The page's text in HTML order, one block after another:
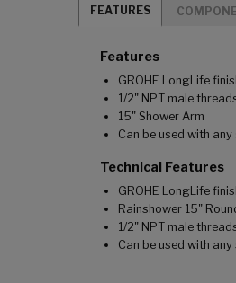
FEATURES
Features
GROHE LongLife
1/2" NPT male
15" Shower Arm
Can be used with
Technical Features
GROHE LongLife
Rainshower 15"
1/2" NPT male
Can be used with